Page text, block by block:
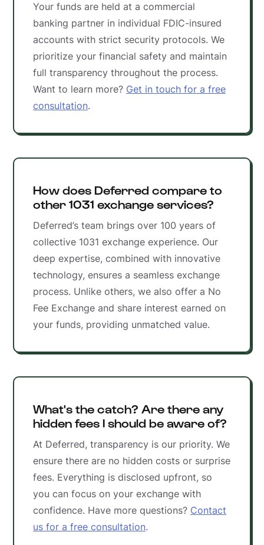
Your funds are held at a commercial
banking partner in individual FDIC-insured
accounts with strict security protocols. We
prioritize your financial safety and maintain
full transparency throughout the process.
Want to learn more? Get in touch for a free
consultation.
How does Deferred compare to
other 1031 exchange services?
Deferred’s team brings over 100 years of
collective 1031 exchange experience. Our
deep expertise, combined with innovative
technology, ensures a seamless exchange
process. Unlike others, we also offer a No
Fee Exchange and share interest earned on
your funds, providing unmatched value.
What's the catch? Are there any
hidden fees I should be aware of?
At Deferred, transparency is our priority. We
ensure there are no hidden costs or surprise
fees. Everything is disclosed upfront, so
you can focus on your exchange with
confidence. Have more questions? Contact
us for a free consultation.